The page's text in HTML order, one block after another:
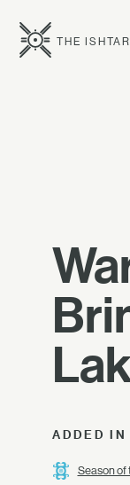
THE
ADDED IN
Season of